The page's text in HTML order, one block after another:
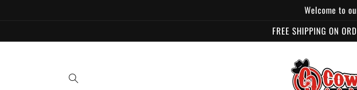
Welcome to
FREE SHIPPING ON